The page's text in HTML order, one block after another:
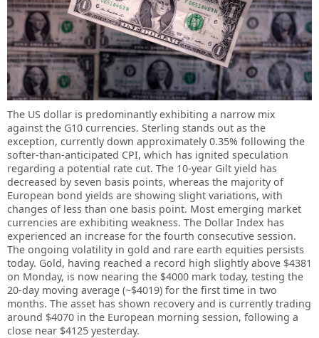
The US dollar is predominantly exhibiting a narrow mix
against the G10 currencies. Sterling stands out as the
exception, currently down approximately 0.35% following the
softer-than-anticipated CPI, which has ignited speculation
regarding a potential rate cut. The 10-year Gilt yield has
decreased by seven basis points, whereas the majority of
European bond yields are showing slight variations, with
changes of less than one basis point. Most emerging market
currencies are exhibiting weakness. The Dollar Index has
experienced an increase for the fourth consecutive session.
The ongoing volatility in gold and rare earth equities persists
today. Gold, having reached a record high slightly above $4381
on Monday, is now nearing the $4000 mark today, testing the
20-day moving average (~$4019) for the first time in two
months. The asset has shown recovery and is currently trading
around $4070 in the European morning session, following a
close near $4125 yesterday.